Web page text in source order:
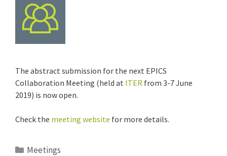
The abstract submission for the next EPICS
Collaboration Meeting (held at ITER from 3-7 June
2019) is now open.
Check the meeting website for more details.
Categories
Meetings